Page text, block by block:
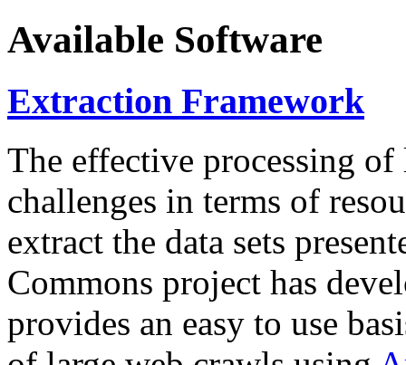
Available Software
Extraction Framework
The effective processing of
challenges in terms of
extract the data sets
Commons project has
provides an easy to use